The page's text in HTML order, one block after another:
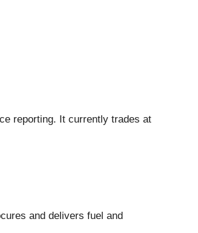
reporting. It currently trades at
and delivers fuel and